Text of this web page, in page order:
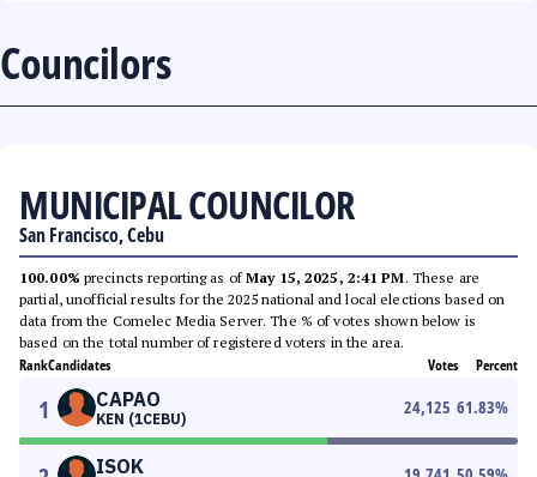
Councilors
MUNICIPAL COUNCILOR
San Francisco, Cebu
100.00% precincts reporting as ofMay 15, 2025, 2:41 PM. These are
partial, unofficial results for the 2025 national and local elections based on
data from the Comelec Media Server. The % of votes shown below is
based on the total number of registered voters in the area.
RankCandidates Votes Percent
1 CAPAO
KEN (1CEBU)
24,125 61.83%
ISOK